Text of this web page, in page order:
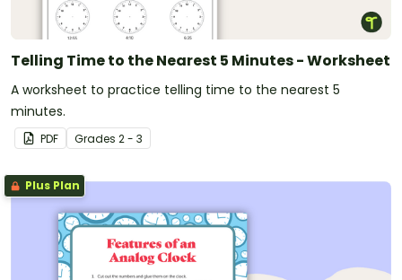
Telling Time to the Nearest 5 Minutes - Worksheet
A worksheet to practice telling time to the nearest 5
minutes.
PDF Grades 2 - 3
Plus Plan